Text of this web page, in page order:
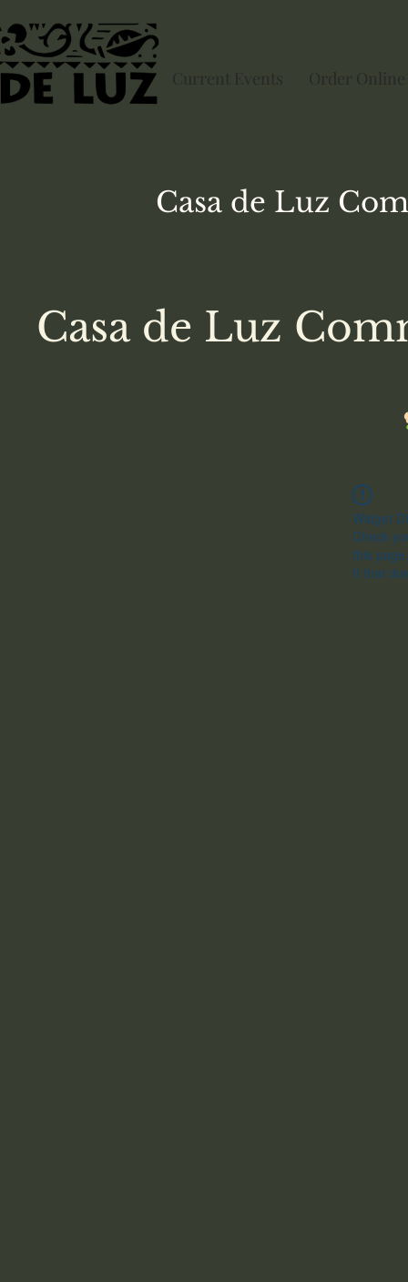
Current Events Order Online
Casa de Luz
Casa de Luz
Widget
Check
this page.
If that